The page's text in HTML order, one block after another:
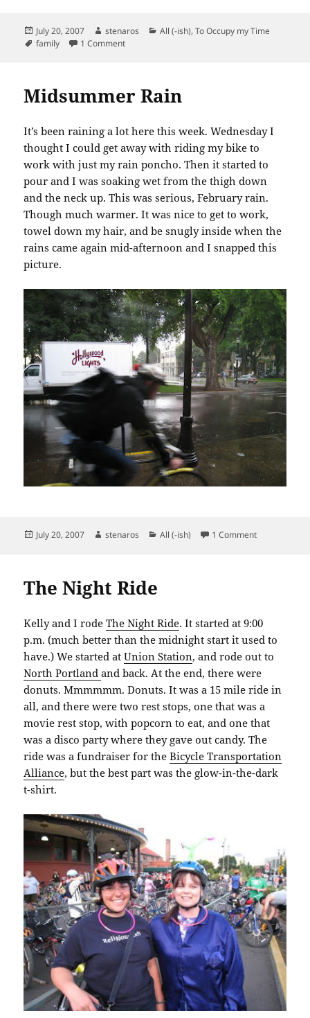
Posted
on
July 20, 2007 Author
stenaros Categories
All (-ish),To Occupy my Time
Tags
family 1 Commenton Ill-health in the family.
Midsummer Rain
It’s been raining a lot here this week. Wednesday I
thought I could get away with riding my bike to
work with just my rain poncho. Then it started to
pour and I was soaking wet from the thigh down
and the neck up. This was serious, February rain.
Though much warmer. It was nice to get to work,
towel down my hair, and be snugly inside when the
rains came again mid-afternoon and I snapped this
picture.
Posted
July 20, 2007 Author
stenaros Categories
All (-ish) 1 Commenton
The Night Ride
Kelly and I rodeThe Night Ride. It started at 9:00
p.m. (much better than the midnight start it used to
have.) We started atUnion Station, and rode out to
North Portlandand back. At the end, there were
donuts. Mmmmmm. Donuts. It was a 15 mile ride in
all, and there were two rest stops, one that was a
movie rest stop, with popcorn to eat, and one that
was a disco party where they gave out candy. The
ride was a fundraiser for theBicycle Transportation
Alliance, but the best part was the glow-in-the-dark
t-shirt.